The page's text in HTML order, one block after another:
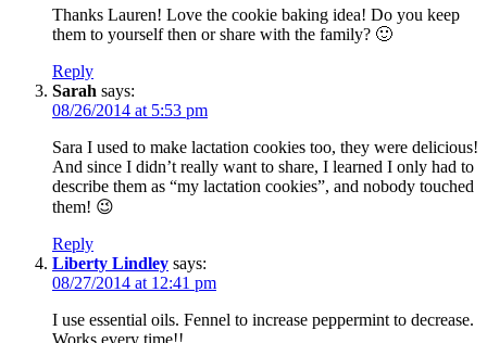
Thanks Lauren! Love the cookie baking idea! Do you keep
them to yourself then or share with the family? 🙂
Reply
Sarah says:
08/26/2014 at 5:53 pm
Sara I used to make lactation cookies too, they were delicious!
And since I didn’t really want to share, I learned I only had to
describe them as “my lactation cookies”, and nobody touched
them! 😉
Reply
Liberty Lindley says:
08/27/2014 at 12:41 pm
I use essential oils. Fennel to increase peppermint to decrease.
Works every time!!